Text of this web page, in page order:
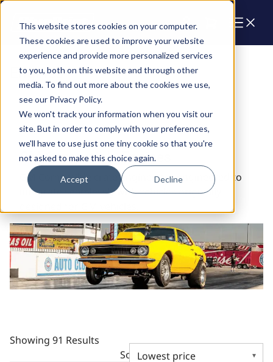
This website stores cookies on your computer.
These cookies are used to improve your website
experience and provide more personalized services
to you, both on this website and through other
media. To find out more about the cookies we use,
see our Privacy Policy.
We won't track your information when you visit our
site. But in order to comply with your preferences,
we'll have to use just one tiny cookie so that you're
not asked to make this choice again.
Accept Decline
Engines
GM Compatible Engines
GM Compatible crate engines are engineered to
integrate seamlessly with vehicles originally
Showing 91 Results
Sort by